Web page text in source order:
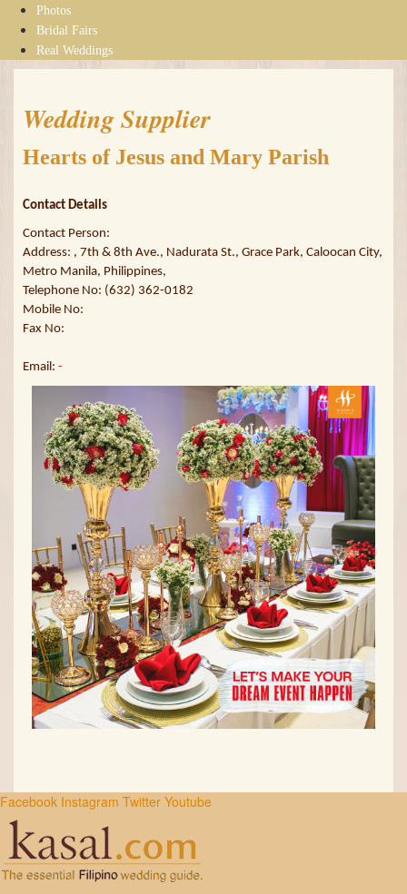
Photos
Bridal Fairs
Real Weddings
Wedding Supplier
Hearts of Jesus and Mary Parish
Contact Details
Contact Person:
Address: , 7th & 8th Ave., Nadurata St., Grace Park, Caloocan City,
Metro Manila, Philippines,
Telephone No: (632) 362-0182
Mobile No:
Fax No:
Email: -
Facebook Instagram Twitter Youtube